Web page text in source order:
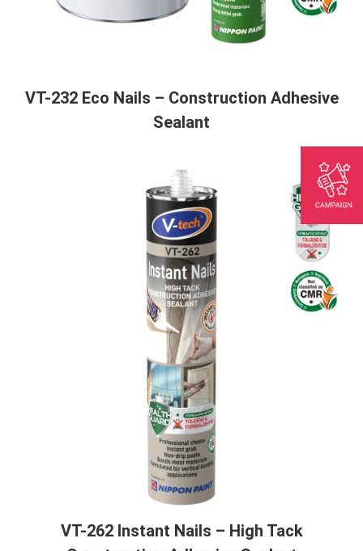
VT-232 Eco Nails – Construction Adhesive
Sealant
VT-262 Instant Nails – High Tack